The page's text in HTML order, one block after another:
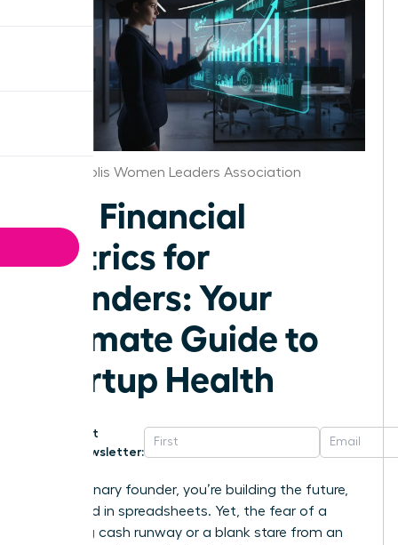
Minneapolis Women Leaders Association
Key Financial
Metrics for
Founders: Your
Ultimate Guide to
Startup Health
Get
Newsletter:
As a visionary founder, you’re building the future,
not buried in spreadsheets. Yet, the fear of a
dwindling cash runway or a blank stare from an